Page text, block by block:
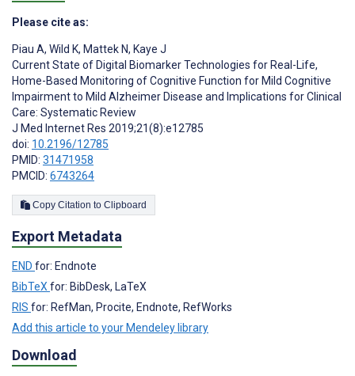
Please cite as:
Piau A, Wild K, Mattek N, Kaye J
Current State of Digital Biomarker Technologies for Real-Life,
Home-Based Monitoring of Cognitive Function for Mild Cognitive
Impairment to Mild Alzheimer Disease and Implications for Clinical
Care: Systematic Review
J Med Internet Res 2019;21(8):e12785
doi: 10.2196/12785
PMID: 31471958
PMCID: 6743264
Copy Citation to Clipboard
Export Metadata
END for: Endnote
BibTeX for: BibDesk, LaTeX
RIS for: RefMan, Procite, Endnote, RefWorks
Add this article to your Mendeley library
Download